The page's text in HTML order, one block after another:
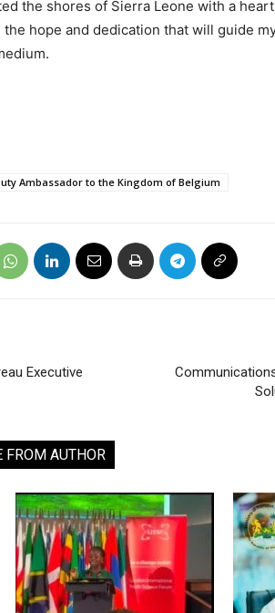
the shores of Sierra Leone with a
hope and dedication that will guide
Ambassador to the Kingdom of Belgium
Executive
FROM AUTHOR